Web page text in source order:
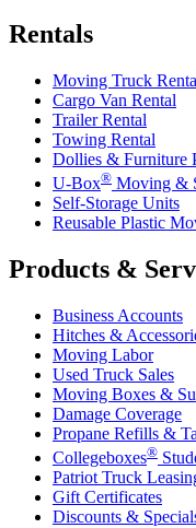
Rentals
Moving Truck
Cargo Van Rental
Trailer Rental
Towing Rental
Dollies & Furniture
U-Box® Moving &
Self-Storage Units
Reusable Plastic
Products &
Business Accounts
Hitches &
Moving Labor
Used Truck Sales
Moving Boxes &
Damage Coverage
Propane Refills &
Collegeboxes®
Patriot Truck
Gift Certificates
Discounts &